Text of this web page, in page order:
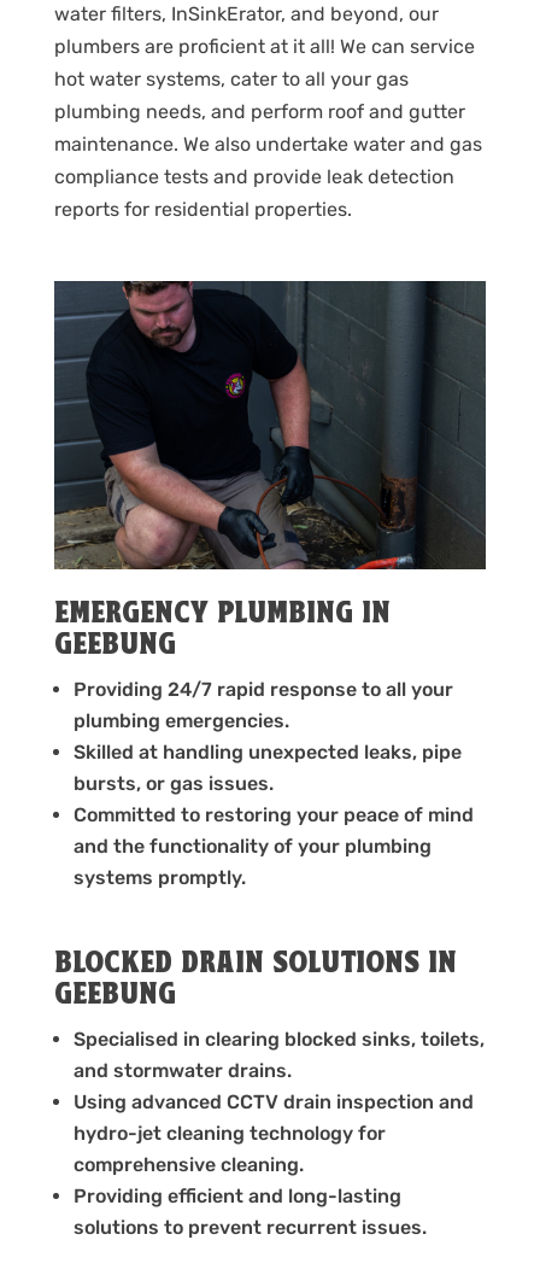
water filters, InSinkErator, and beyond, our
plumbers are proficient at it all! We can service
hot water systems, cater to all your gas
plumbing needs, and perform roof and gutter
maintenance. We also undertake water and gas
compliance tests and provide leak detection
reports for residential properties.
EMERGENCY PLUMBING IN
GEEBUNG
Providing 24/7 rapid response to all your
plumbing emergencies.
Skilled at handling unexpected leaks, pipe
bursts, or gas issues.
Committed to restoring your peace of mind
and the functionality of your plumbing
systems promptly.
BLOCKED DRAIN SOLUTIONS IN
GEEBUNG
Specialised in clearing blocked sinks, toilets,
and stormwater drains.
Using advanced CCTV drain inspection and
hydro-jet cleaning technology for
comprehensive cleaning.
Providing efficient and long-lasting
solutions to prevent recurrent issues.